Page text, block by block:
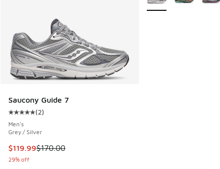
Saucony Guide 7
Average customer rating - [5 out of 5 stars], 2 reviews
(2)
Men's
Grey / Silver
This item is on sale. Price dropped from $170.00 to $119.99
$119.99$170.00
29% off